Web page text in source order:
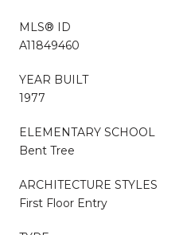
MLS® ID
A11849460
YEAR BUILT
1977
ELEMENTARY SCHOOL
Bent Tree
ARCHITECTURE STYLES
First Floor Entry